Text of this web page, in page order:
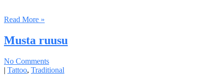
Read More »
Musta ruusu
No Comments
| Tattoo, Traditional